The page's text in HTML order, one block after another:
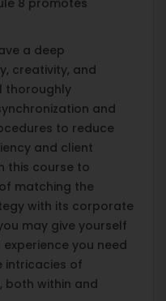
a deep
creativity, and
thoroughly
and
to reduce
and client
this course to
matching the
with its corporate
may give yourself
you need
intricacies of
both within and